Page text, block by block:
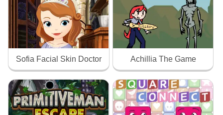
Sofia Facial Skin Doctor Achillia The Game